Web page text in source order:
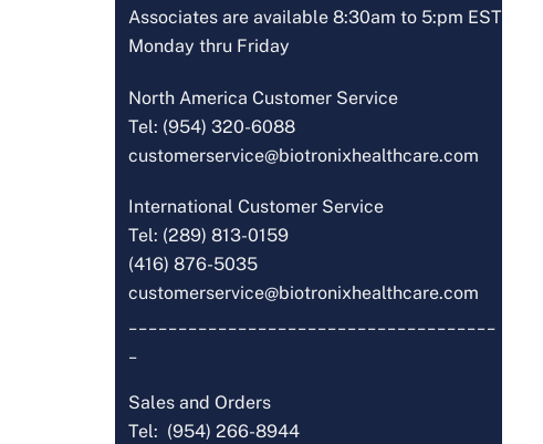
Associates are available 8:30am to 5:pm EST
Monday thru Friday
North America Customer Service
Tel: (954) 320-6088
customerservice@biotronixhealthcare.com
International Customer Service
Tel: (289) 813-0159
(416) 876-5035
customerservice@biotronixhealthcare.com
Sales and Orders
Tel: (954) 266-8944